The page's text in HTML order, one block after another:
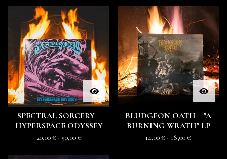
SPECTRAL SORCERY –
HYPERSPACE ODYSSEY
20,00€- 50,00€
BLUDGEON OATH – "A
BURNING WRATH" LP
14,00€- 18,00€